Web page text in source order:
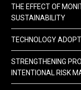
THE EFFECT OF
SUSTAINABILITY
TECHNOLOGY
STRENGTHENING
INTENTIONAL RISK